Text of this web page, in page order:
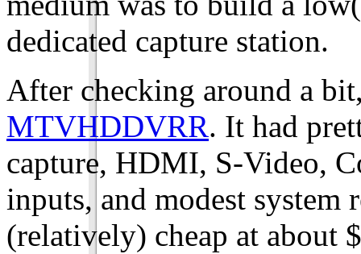
dedicated capture station.
After checking around a
MTVHDDVRR. It had
capture, HDMI, S-Video,
inputs, and modest system
(relatively) cheap at about